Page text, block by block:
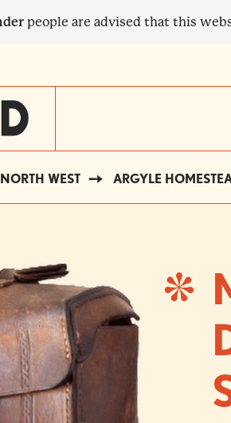
people are advised that this
NORTH WEST ARGYLE